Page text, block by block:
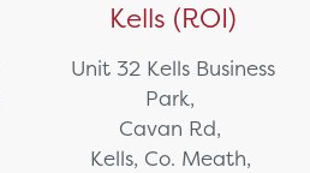
Kells (ROI)
Unit 32 Kells Business
Park,
Cavan Rd,
Kells, Co. Meath,